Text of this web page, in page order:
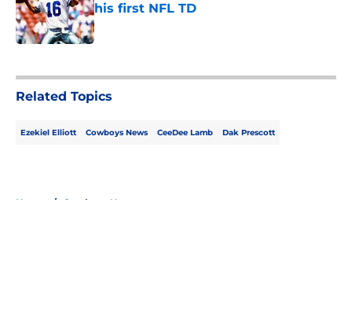
his first NFL TD
Published by on Invalid Date
Related Topics
Ezekiel Elliott Cowboys News CeeDee Lamb Dak Prescott
Home / Cowboys News